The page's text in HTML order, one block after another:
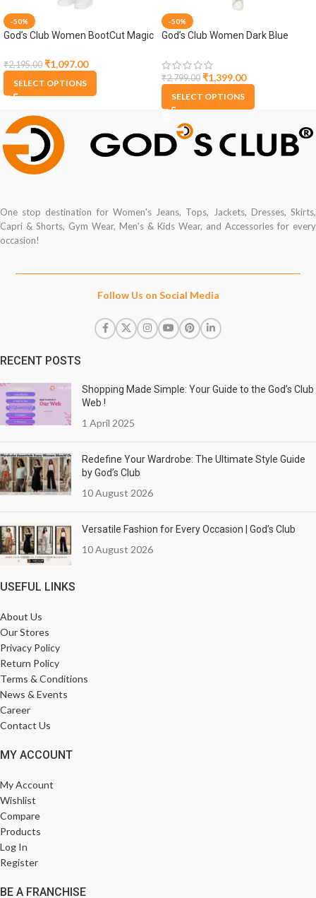
-50%
God’s Club Women BootCut Magic
Jeans
₹2,195.00 ₹1,097.00
SELECT OPTIONS
-50%
God’s Club Women Dark Blue
₹2,799.00 ₹1,399.00
SELECT OPTIONS
One stop destination for Women's Jeans, Tops, Jackets, Dresses, Skirts,
Capri & Shorts, Gym Wear, Men's & Kids Wear, and Accessories for every
occasion!
Follow Us on Social Media
RECENT POSTS
Shopping Made Simple: Your Guide to the God’s Club
Web !
1 April 2025
Redefine Your Wardrobe: The Ultimate Style Guide
by God’s Club
10 August 2026
Versatile Fashion for Every Occasion | God’s Club
10 August 2026
USEFUL LINKS
About Us
Our Stores
Privacy Policy
Return Policy
Terms & Conditions
News & Events
Career
Contact Us
MY ACCOUNT
My Account
Wishlist
Compare
Products
Log In
Register
BE A FRANCHISE